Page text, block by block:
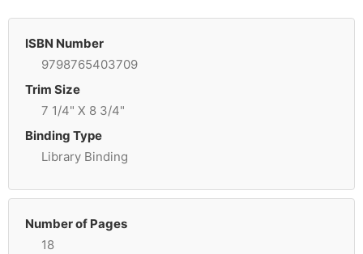
ISBN Number
9798765403709
Trim Size
7 1/4" X 8 3/4"
Binding Type
Library Binding
Number of Pages
18